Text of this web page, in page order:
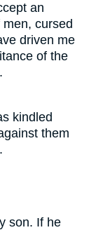
an
cursed
driven me
of the
kindled
them
son. If he